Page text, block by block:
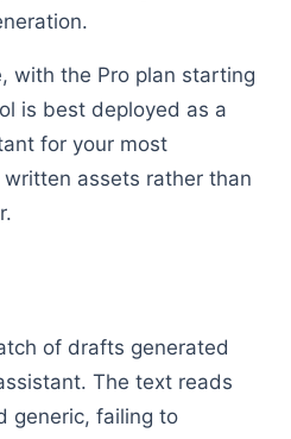
with the Pro plan starting
is best deployed as a
for your most
assets rather than
of drafts generated
The text reads
generic, failing to